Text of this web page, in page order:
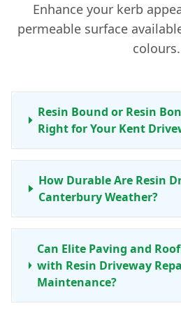
Enhance your kerb
permeable surface
colours.
Resin Bound or Resin
Right for Your Kent
How Durable Are Resin
Canterbury Weather?
Can Elite Paving and
with Resin Driveway
Maintenance?